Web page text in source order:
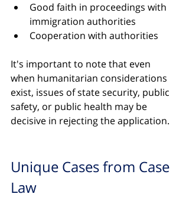
Good faith in proceedings with
immigration authorities
Cooperation with authorities
It's important to note that even
when humanitarian considerations
exist, issues of state security, public
safety, or public health may be
decisive in rejecting the application.
Unique Cases from Case
Law